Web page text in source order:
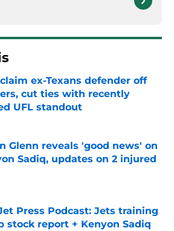
ex-Texans defender off
cut ties with recently
UFL standout
Glenn reveals 'good news' on
Sadiq, updates on 2 injured
Press Podcast: Jets training
stock report + Kenyon Sadiq